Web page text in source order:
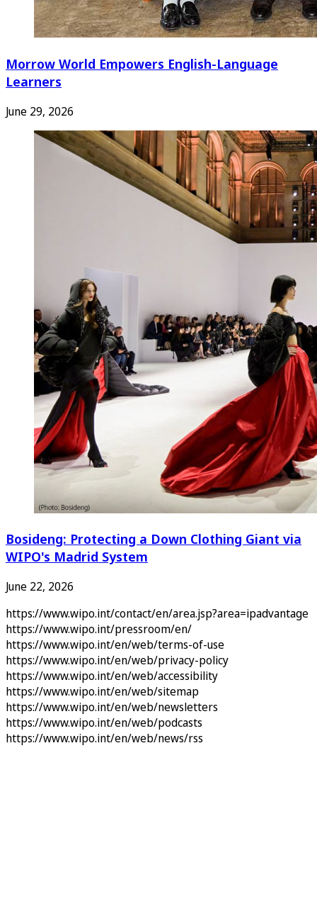
Morrow World Empowers English-Language
Learners
June 29, 2026
Bosideng: Protecting a Down Clothing Giant via
WIPO's Madrid System
June 22, 2026
https://www.wipo.int/contact/en/area.jsp?area=ipadvantage
https://www.wipo.int/pressroom/en/
https://www.wipo.int/en/web/terms-of-use
https://www.wipo.int/en/web/privacy-policy
https://www.wipo.int/en/web/accessibility
https://www.wipo.int/en/web/sitemap
https://www.wipo.int/en/web/newsletters
https://www.wipo.int/en/web/podcasts
https://www.wipo.int/en/web/news/rss